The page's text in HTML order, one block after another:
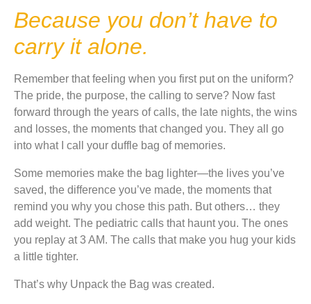
Because you don’t have to
carry it alone.
Remember that feeling when you first put on the uniform?
The pride, the purpose, the calling to serve? Now fast
forward through the years of calls, the late nights, the wins
and losses, the moments that changed you. They all go
into what I call your duffle bag of memories.
Some memories make the bag lighter—the lives you’ve
saved, the difference you’ve made, the moments that
remind you why you chose this path. But others… they
add weight. The pediatric calls that haunt you. The ones
you replay at 3 AM. The calls that make you hug your kids
a little tighter.
That’s why Unpack the Bag was created.